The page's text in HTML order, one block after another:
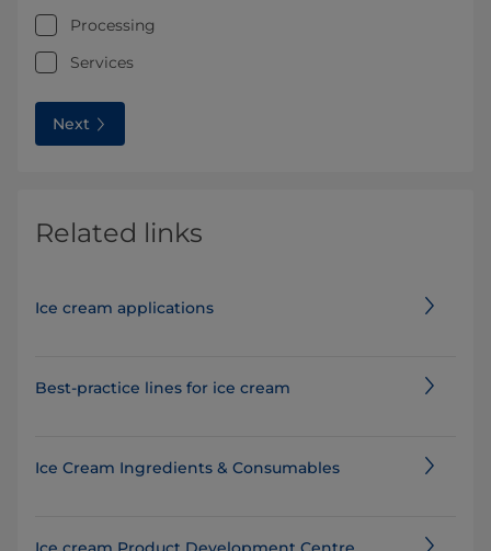
Processing
Services
Next
Related links
Ice cream applications
Best-practice lines for ice cream
Ice Cream Ingredients & Consumables​